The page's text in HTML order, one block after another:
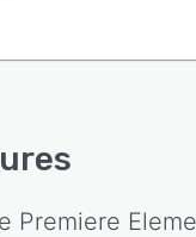
Premiere